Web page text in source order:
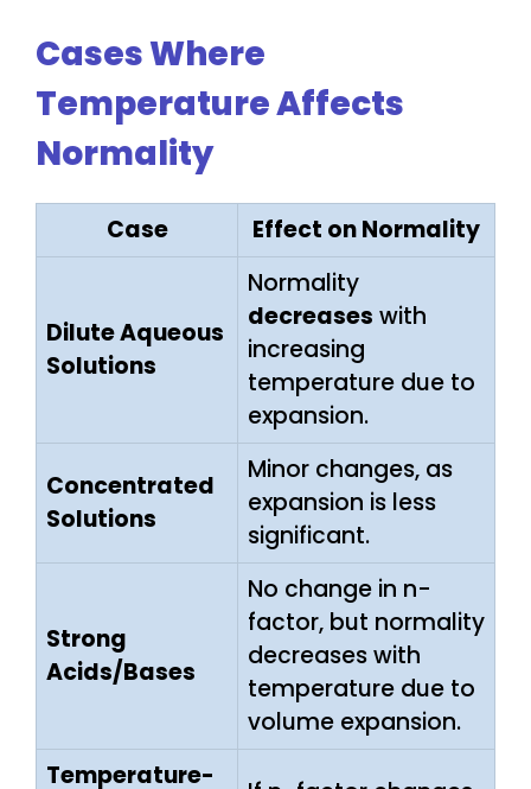
Cases Where
Temperature Affects
Normality
Case Effect on Normality
Dilute Aqueous
Solutions
Normality
decreases with
increasing
temperature due to
expansion.
Concentrated
Solutions
Minor changes, as
expansion is less
significant.
Strong
Acids/Bases
No change in n-
factor, but normality
decreases with
temperature due to
volume expansion.
Temperature-